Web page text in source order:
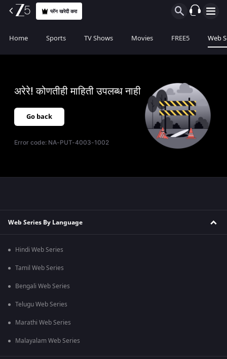
प्लॅन खरेदी करा
Home Sports TV Shows Movies FREE5 Web
अरेरे! कोणतीही माहिती उपलब्ध नाही
Go back
Error code: NA-PUT-4003-1002
Web Series By Language
Hindi Web Series
Tamil Web Series
Bengali Web Series
Telugu Web Series
Marathi Web Series
Malayalam Web Series